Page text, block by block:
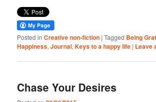
Posted in Creative non-fiction |Tagged Being
Happiness,Journal,Keys to a happy life | Leave
Chase Your Desires